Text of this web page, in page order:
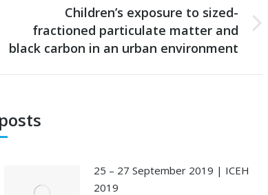
post:
Children’s exposure to sized-
fractioned particulate matter and
black carbon in an urban environment
25 – 27 September 2019 | ICEH
2019